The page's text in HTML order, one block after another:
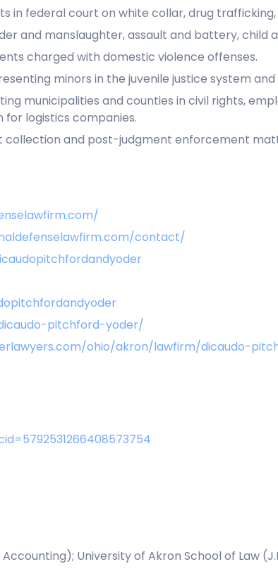
in federal court on white collar, drug
and manslaughter, assault and battery, child
charged with domestic violence offenses.
minors in the juvenile justice system
municipalities and counties in civil rights,
logistics companies.
collection and post-judgment enforcement
contact/
pitchford-yoder/
ohio/akron/lawfirm/dicaudo-
University of Akron School of Law